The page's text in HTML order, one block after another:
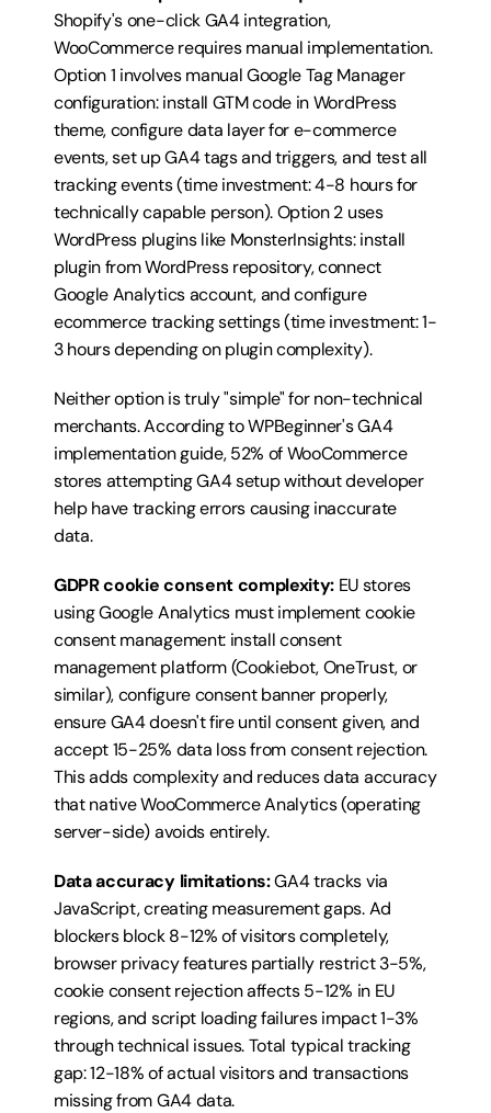
Shopify's one-click GA4 integration,
WooCommerce requires manual implementation.
Option 1 involves manual Google Tag Manager
configuration: install GTM code in WordPress
theme, configure data layer for e-commerce
events, set up GA4 tags and triggers, and test all
tracking events (time investment: 4-8 hours for
technically capable person). Option 2 uses
WordPress plugins like MonsterInsights: install
plugin from WordPress repository, connect
Google Analytics account, and configure
ecommerce tracking settings (time investment: 1-
3 hours depending on plugin complexity).
Neither option is truly "simple" for non-technical
merchants. According to WPBeginner's GA4
implementation guide, 52% of WooCommerce
stores attempting GA4 setup without developer
help have tracking errors causing inaccurate
data.
GDPR cookie consent complexity: EU stores
using Google Analytics must implement cookie
consent management: install consent
management platform (Cookiebot, OneTrust, or
similar), configure consent banner properly,
ensure GA4 doesn't fire until consent given, and
accept 15-25% data loss from consent rejection.
This adds complexity and reduces data accuracy
that native WooCommerce Analytics (operating
server-side) avoids entirely.
Data accuracy limitations: GA4 tracks via
JavaScript, creating measurement gaps. Ad
blockers block 8-12% of visitors completely,
browser privacy features partially restrict 3-5%,
cookie consent rejection affects 5-12% in EU
regions, and script loading failures impact 1-3%
through technical issues. Total typical tracking
gap: 12-18% of actual visitors and transactions
missing from GA4 data.